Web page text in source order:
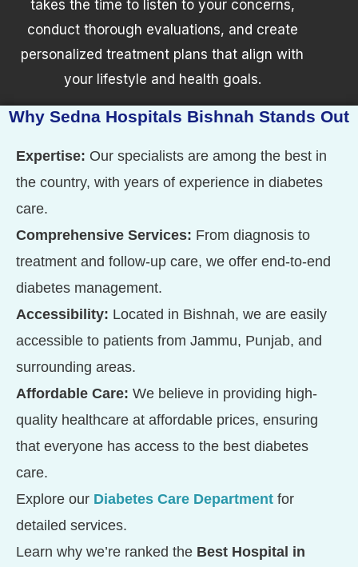
takes the time to listen to your concerns,
conduct thorough evaluations, and create
personalized treatment plans that align with
your lifestyle and health goals.
Why Sedna Hospitals Bishnah Stands Out
Expertise: Our specialists are among the best in
the country, with years of experience in diabetes
care.
Comprehensive Services: From diagnosis to
treatment and follow-up care, we offer end-to-end
diabetes management.
Accessibility: Located in Bishnah, we are easily
accessible to patients from Jammu, Punjab, and
surrounding areas.
Affordable Care: We believe in providing high-
quality healthcare at affordable prices, ensuring
that everyone has access to the best diabetes
care.
Explore our Diabetes Care Department for
detailed services.
Learn why we’re ranked the Best Hospital in